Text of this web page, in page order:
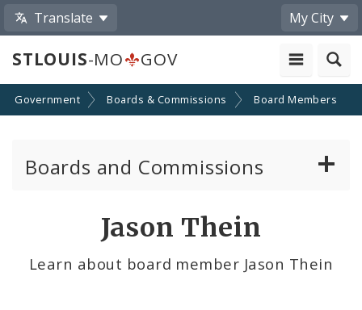
Translate My City
STLOUIS-MO GOV
Government Boards & Commissions Board Members
Boards and Commissions
Jason Thein
Learn about board member Jason Thein